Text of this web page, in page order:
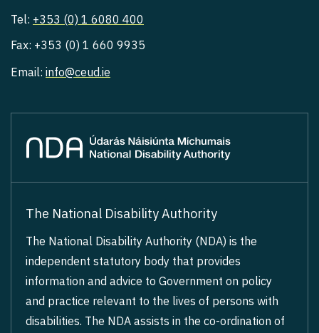
Tel: +353 (0) 1 6080 400
Fax: +353 (0) 1 660 9935
Email: info@ceud.ie
The National Disability Authority
The National Disability Authority (NDA) is the
independent statutory body that provides
information and advice to Government on policy
and practice relevant to the lives of persons with
disabilities. The NDA assists in the co-ordination of